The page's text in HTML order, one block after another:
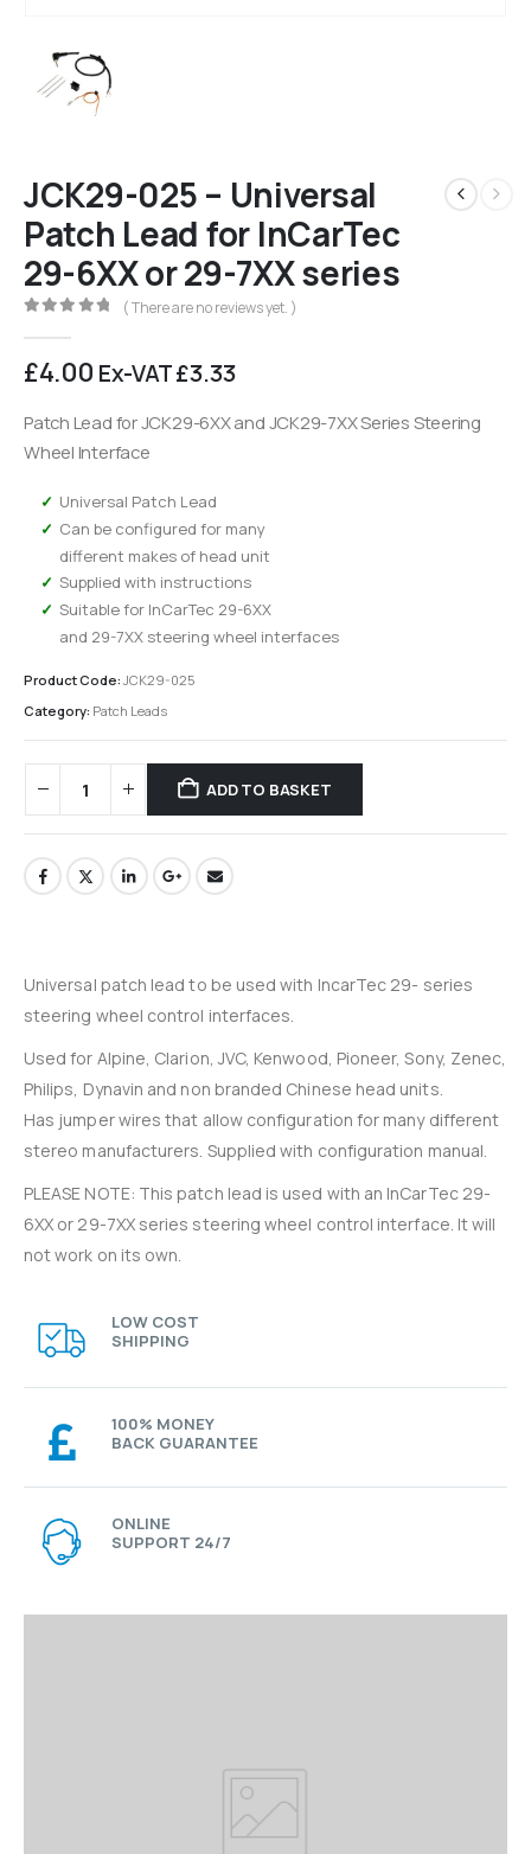
JCK29-025 – Universal
Patch Lead for InCarTec
29-6XX or 29-7XX series
( There are no reviews yet. )
£4.00 Ex-VAT£3.33
Patch Lead for JCK29-6XX and JCK29-7XX Series Steering
Wheel Interface
Universal Patch Lead
Can be configured for many
different makes of head unit
Supplied with instructions
Suitable for InCarTec 29-6XX
and 29-7XX steering wheel interfaces
Product Code: JCK29-025
Category: Patch Leads
ADD TO BASKET
Universal patch lead to be used with IncarTec 29- series
steering wheel control interfaces.
Used for Alpine, Clarion, JVC, Kenwood, Pioneer, Sony, Zenec,
Philips, Dynavin and non branded Chinese head units.
Has jumper wires that allow configuration for many different
stereo manufacturers. Supplied with configuration manual.
PLEASE NOTE: This patch lead is used with an InCarTec 29-
6XX or 29-7XX series steering wheel control interface. It will
not work on its own.
LOW COST
SHIPPING
100% MONEY
BACK GUARANTEE
ONLINE
SUPPORT 24/7